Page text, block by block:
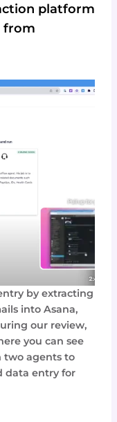
platform
from
by extracting
into Asana,
our review,
you can see
two agents to
data entry for